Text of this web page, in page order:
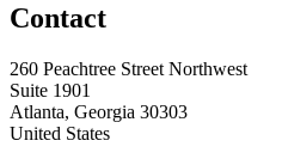
Contact
260 Peachtree Street Northwest
Suite 1901
Atlanta, Georgia 30303
United States